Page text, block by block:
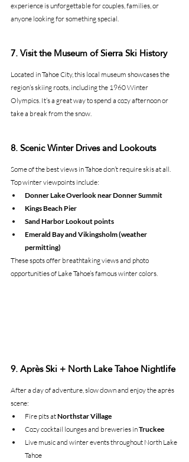
experience is unforgettable for couples, families, or
anyone looking for something special.
7. Visit the Museum of Sierra Ski History
Located in Tahoe City, this local museum showcases the
region’s skiing roots, including the 1960 Winter
Olympics. It’s a great way to spend a cozy afternoon or
take a break from the snow.
8. Scenic Winter Drives and Lookouts
Some of the best views in Tahoe don’t require skis at all.
Top winter viewpoints include:
Donner Lake Overlook near Donner Summit
Kings Beach Pier
Sand Harbor Lookout points
Emerald Bay and Vikingsholm (weather
permitting)
These spots offer breathtaking views and photo
opportunities of Lake Tahoe’s famous winter colors.
9. Après Ski + North Lake Tahoe Nightlife
After a day of adventure, slow down and enjoy the après
scene:
Fire pits at Northstar Village
Cozy cocktail lounges and breweries in Truckee
Live music and winter events throughout North Lake
Tahoe